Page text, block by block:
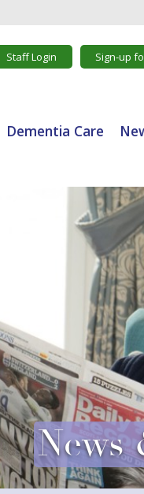
Staff Login Sign-up
Dementia Care
News